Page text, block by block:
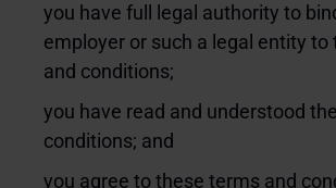
you have full legal authority to
employer or such a legal entity to
and conditions;
you have read and understood
conditions; and
you agree to these terms and